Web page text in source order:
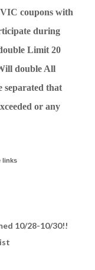
coupons with
during
Limit 20
double All
separated that
or any
links
10/28-10/30!!